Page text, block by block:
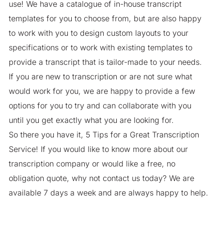
use! We have a catalogue of in-house transcript
templates for you to choose from, but are also happy
to work with you to design custom layouts to your
specifications or to work with existing templates to
provide a transcript that is tailor-made to your needs.
If you are new to transcription or are not sure what
would work for you, we are happy to provide a few
options for you to try and can collaborate with you
until you get exactly what you are looking for.
So there you have it, 5 Tips for a Great Transcription
Service! If you would like to know more about our
transcription company or would like a free, no
obligation quote, why not contact us today? We are
available 7 days a week and are always happy to help.